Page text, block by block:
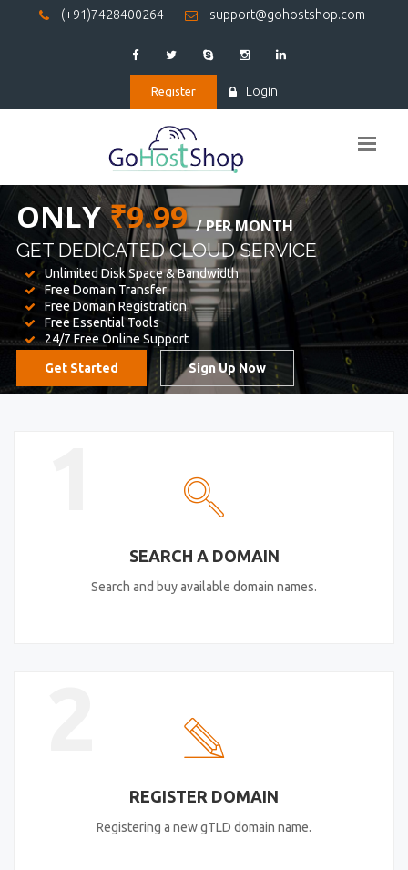
(+91)7428400264 support@gohostshop.com
Register Login
BEST WEBHOSTING
WE PROVIDED FOR YOUR WEBSITE
Unlimited Disk Space & Bandwidth
Free Domain Transfer
Free Domain Registration
Free Essential Tools
24/7 Free Online Support
Get Started
Sign Up Now
SEARCH A DOMAIN
Search and buy available domain names.
REGISTER DOMAIN
Registering a new gTLD domain name.